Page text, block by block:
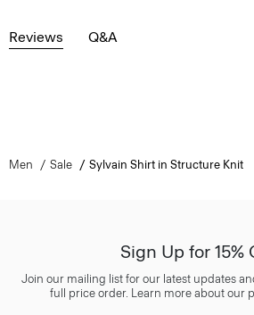
Reviews Q&A
Men Sale Sylvain Shirt in Structure Knit
Sign Up for 15%
Join our mailing list for our latest updates
full price order. Learn more about our